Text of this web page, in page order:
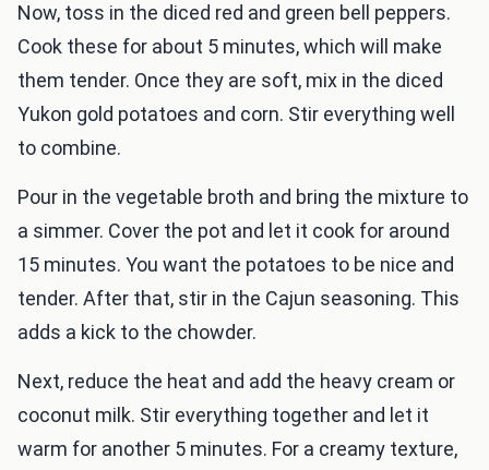
Now, toss in the diced red and green bell peppers.
Cook these for about 5 minutes, which will make
them tender. Once they are soft, mix in the diced
Yukon gold potatoes and corn. Stir everything well
to combine.
Pour in the vegetable broth and bring the mixture to
a simmer. Cover the pot and let it cook for around
15 minutes. You want the potatoes to be nice and
tender. After that, stir in the Cajun seasoning. This
adds a kick to the chowder.
Next, reduce the heat and add the heavy cream or
coconut milk. Stir everything together and let it
warm for another 5 minutes. For a creamy texture,